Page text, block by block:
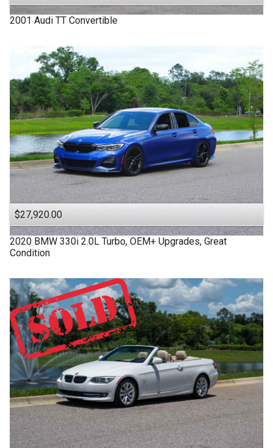
2001 Audi TT Convertible
$27,920.00
2020 BMW 330i 2.0L Turbo, OEM+ Upgrades, Great
Condition